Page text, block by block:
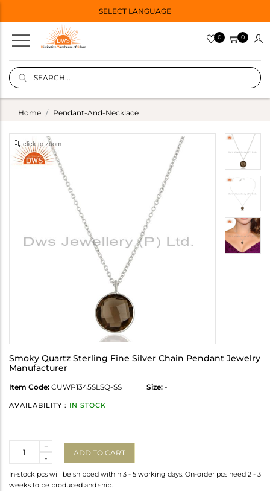
SELECT LANGUAGE
0 0
Home Pendant-And-Necklace
click to zoom
Smoky Quartz Sterling Fine Silver Chain Pendant Jewelry
Manufacturer
Item Code: CUWP1345SLSQ-SS Size: -
AVAILABILITY : IN STOCK
-
+
ADD TO CART
In-stock pcs will be shipped within 3 - 5 working days. On-order pcs need 2 - 3
weeks to be produced and ship.